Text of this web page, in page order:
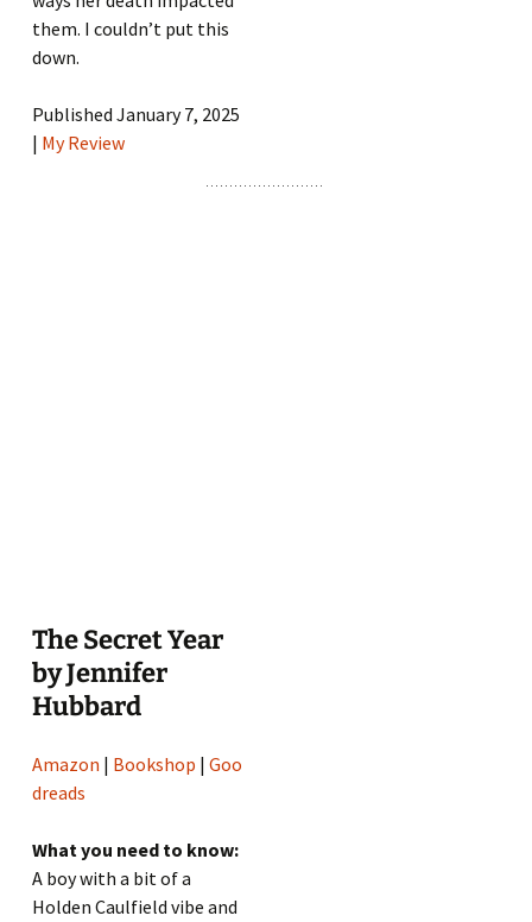
them. I couldn’t put this
down.
Published January 7, 2025
| My Review
The Secret Year
by Jennifer
Hubbard
Amazon | Bookshop |Goo
dreads
What you need to know:
A boy with a bit of a
Holden Caulfield vibe and